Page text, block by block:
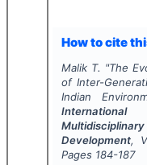
How to cite
Malik T. "The
of Inter-
Indian
Development,
Pages 184-187